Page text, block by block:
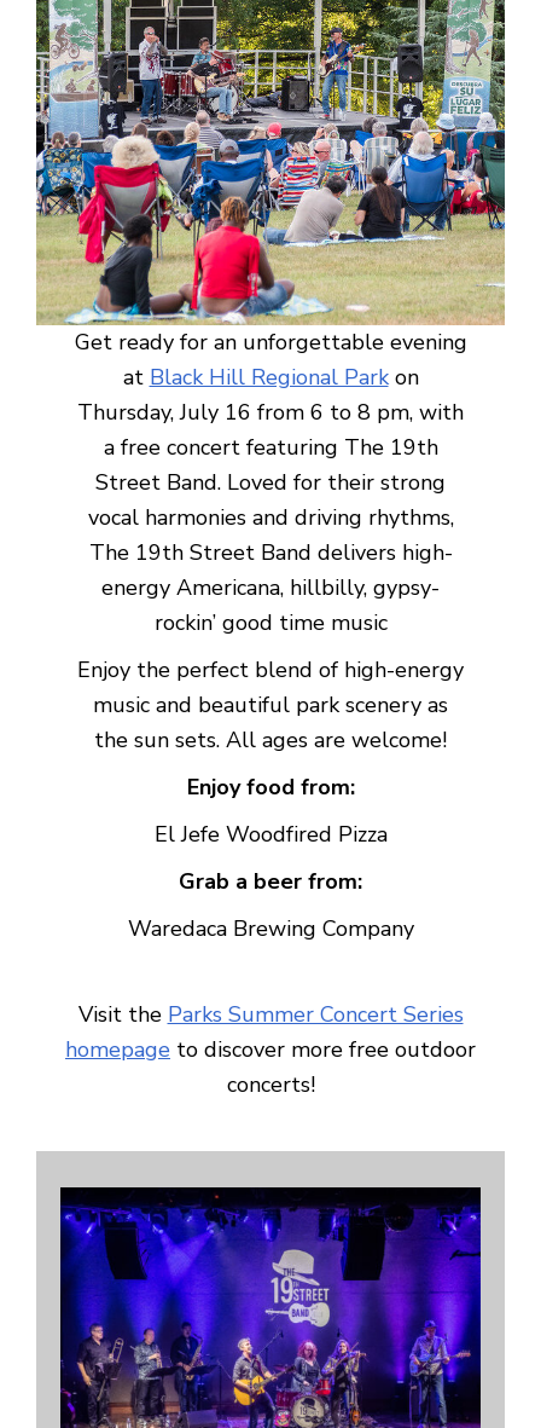
Get ready for an unforgettable evening
at Black Hill Regional Parkon
Thursday, July 16 from 6 to 8 pm, with
a free concert featuring The 19th
Street Band. Loved for their strong
vocal harmonies and driving rhythms,
The 19th Street Band delivers high-
energy Americana, hillbilly, gypsy-
rockin’ good time music
Enjoy the perfect blend of high-energy
music and beautiful park scenery as
the sun sets. All ages are welcome!
Enjoy food from:
El Jefe Woodfired Pizza
Grab a beer from:
Waredaca Brewing Company
Visit the Parks Summer Concert Series
homepage to discover more free outdoor
concerts!